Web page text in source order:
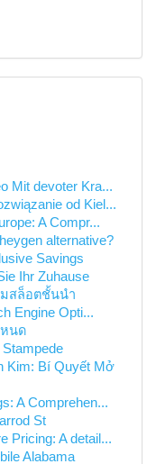
Mit devoter Kra...
od Kiel...
A Compr...
alternative?
Savings
Ihr Zuhause
มสล็อตชั้นนำ
Engine Opti...
หนด
Kim: Bí Quyết Mở
A Comprehen...
St
Pricing: A detail...
Alabama